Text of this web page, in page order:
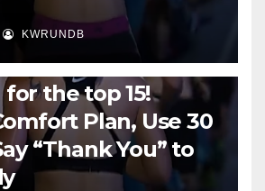
KWRUNDB
the top 15!
Plan, Use 30
“Thank You” to